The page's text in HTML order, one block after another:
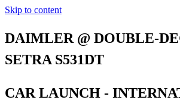
Skip to content
DAIMLER @ DOUBLE-
SETRA S531DT
CAR LAUNCH -